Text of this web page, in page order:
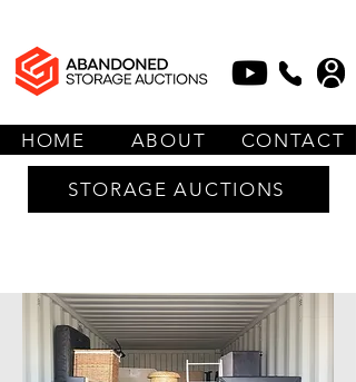
HOME ABOUT CONTACT
STORAGE AUCTIONS